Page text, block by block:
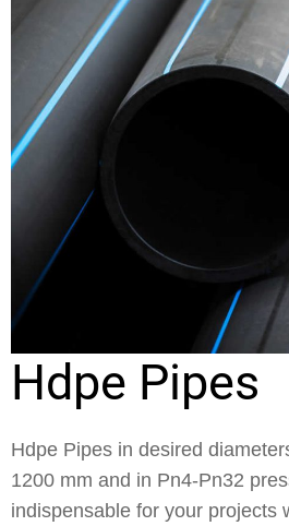
Hdpe Pipes
Hdpe Pipes in desired
1200 mm and in Pn4-Pn32
indispensable for your projects